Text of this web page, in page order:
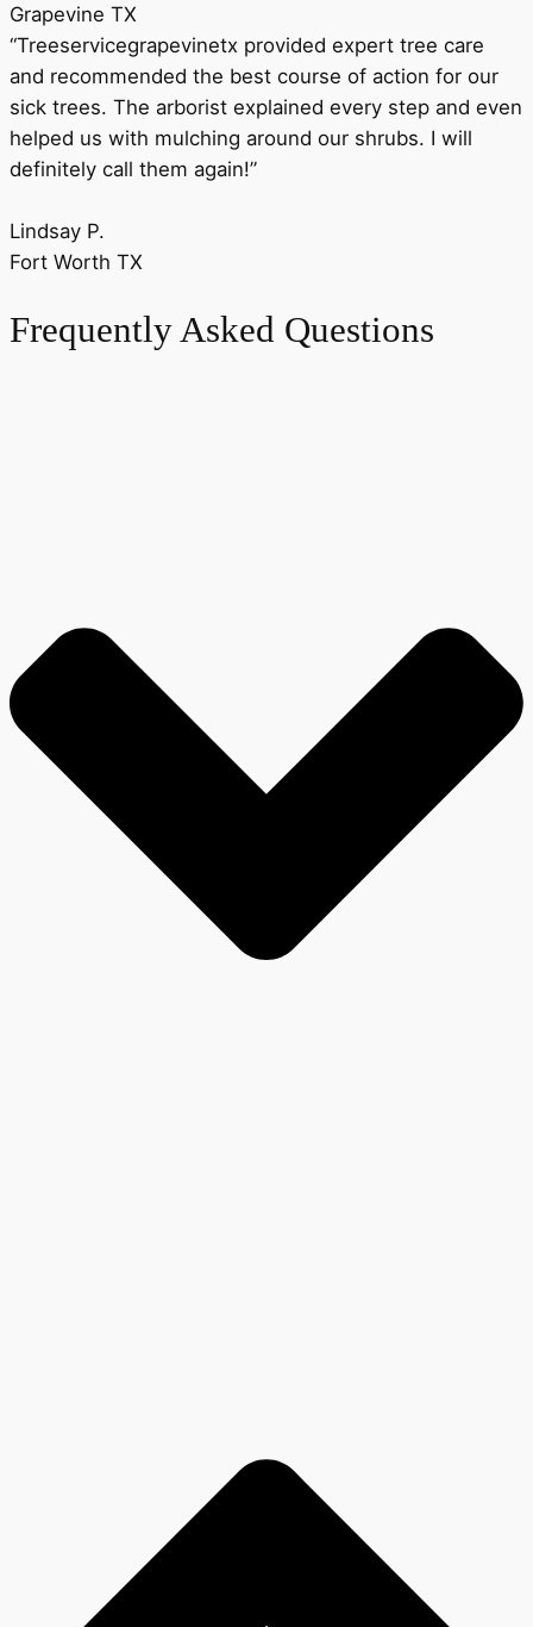
Grapevine TX
“Treeservicegrapevinetx provided expert tree care
and recommended the best course of action for our
sick trees. The arborist explained every step and even
helped us with mulching around our shrubs. I will
definitely call them again!”
Lindsay P.
Fort Worth TX
Frequently Asked Questions